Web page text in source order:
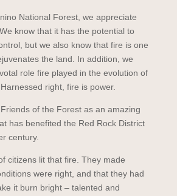
National Forest, we appreciate
know that it has the potential to
but we also know that fire is one
the land. In addition, we
role fire played in the evolution of
right, fire is power.
of the Forest as an amazing
has benefited the Red Rock District
century.
citizens lit that fire. They made
were right, and that they had
it burn bright – talented and